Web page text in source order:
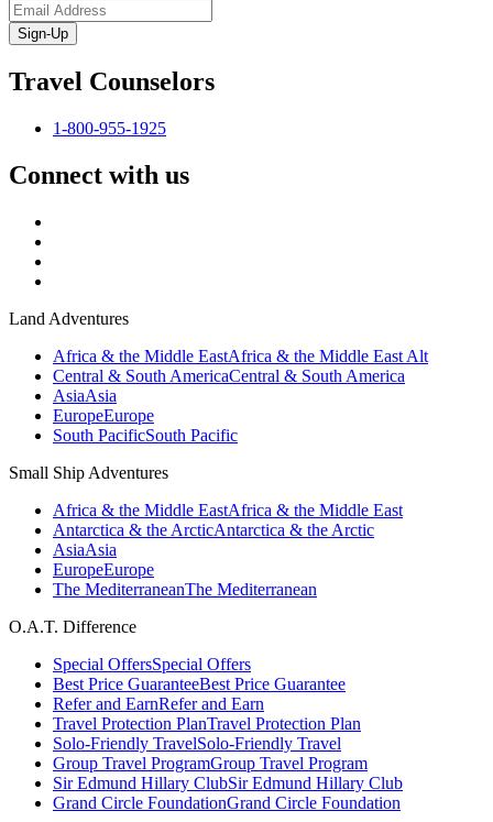
Sign-Up
Travel Counselors
1-800-955-1925
Connect with us
Land Adventures
Africa & the Middle EastAfrica & the Middle East Alt
Central & South AmericaCentral & South America
AsiaAsia
EuropeEurope
South PacificSouth Pacific
Small Ship Adventures
Africa & the Middle EastAfrica & the Middle East
Antarctica & the ArcticAntarctica & the Arctic
AsiaAsia
EuropeEurope
The MediterraneanThe Mediterranean
O.A.T. Difference
Special OffersSpecial Offers
Best Price GuaranteeBest Price Guarantee
Refer and EarnRefer and Earn
Travel Protection PlanTravel Protection Plan
Solo-Friendly TravelSolo-Friendly Travel
Group Travel ProgramGroup Travel Program
Sir Edmund Hillary ClubSir Edmund Hillary Club
Grand Circle FoundationGrand Circle Foundation